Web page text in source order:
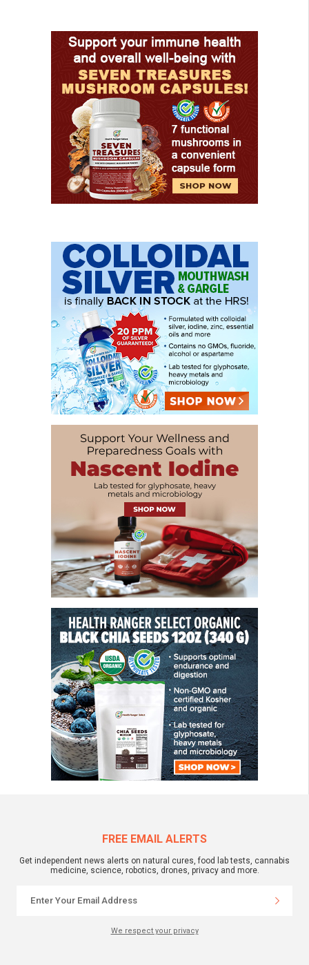
FREE EMAIL ALERTS
Get independent news alerts on natural cures, food lab tests, cannabis
medicine, science, robotics, drones, privacy and more.
We respect your privacy